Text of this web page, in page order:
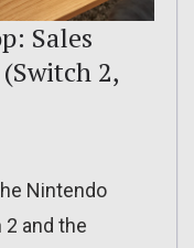
Sales
2,
Nintendo
and the